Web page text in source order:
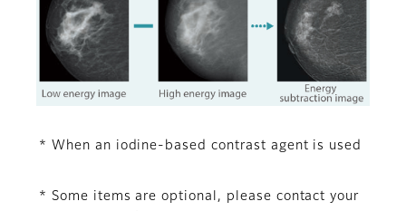
* When an iodine-based contrast agent is used
* Some items are optional, please contact your